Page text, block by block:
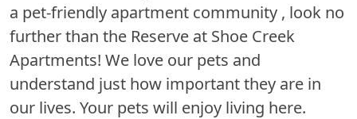
a pet-friendly apartment community , look no
further than the Reserve at Shoe Creek
Apartments! We love our pets and
understand just how important they are in
our lives. Your pets will enjoy living here.